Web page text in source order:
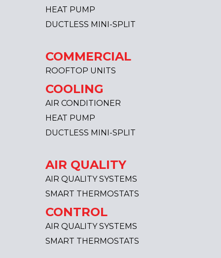
HEAT PUMP
DUCTLESS MINI-SPLIT
COMMERCIAL
ROOFTOP UNITS
COOLING
AIR CONDITIONER
HEAT PUMP
DUCTLESS MINI-SPLIT
AIR QUALITY
AIR QUALITY SYSTEMS
SMART THERMOSTATS
CONTROL
AIR QUALITY SYSTEMS
SMART THERMOSTATS